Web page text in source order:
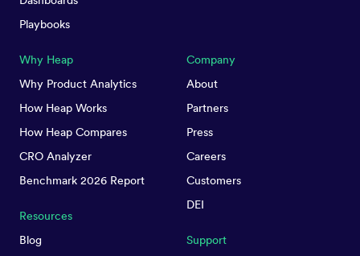
Playbooks
Why Heap
Why Product Analytics
How Heap Works
How Heap Compares
CRO Analyzer
Benchmark 2026 Report
Resources
Blog
Company
About
Partners
Press
Careers
Customers
DEI
Support